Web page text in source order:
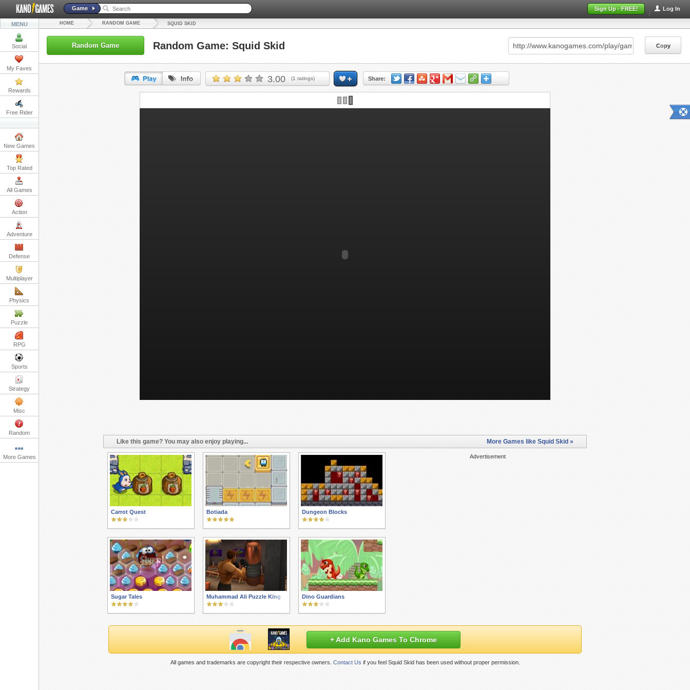
Log In
Sign Up - FREE!
Game
MENU
Social
My Faves
Rewards
Free Rider
New Games
Top Rated
All Games
Action
Adventure
Defense
Multiplayer
Physics
Puzzle
RPG
Sports
Strategy
Misc
Random
More Games
HOME RANDOM GAME SQUID SKID
Random Game Random Game: Squid Skid Copy
3.00 (1 ratings) Share:
URL: Copy
Like this game? You may also enjoy playing... More Games like Squid Skid »
Advertisement
Carrot Quest Botiada Dungeon Blocks
Sugar Tales Muhammad Ali Puzzle King Dino Guardians
+ Add Kano Games To Chrome
All games and trademarks are copyright their respective owners. Contact Us if you feel Squid Skid has been used without proper permission.